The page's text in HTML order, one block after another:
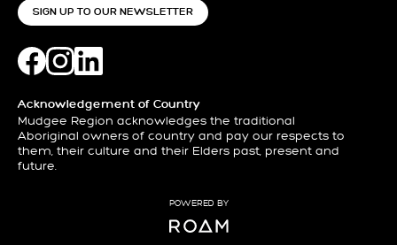
SIGN UP TO OUR NEWSLETTER
Acknowledgement of Country
Mudgee Region acknowledges the traditional
Aboriginal owners of country and pay our respects to
them, their culture and their Elders past, present and
future.
POWERED BY